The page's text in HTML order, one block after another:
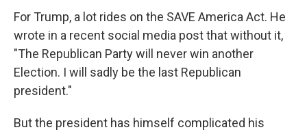
For Trump, a lot rides on the SAVE America Act. He
wrote in a recent social media post that without it,
"The Republican Party will never win another
Election. I will sadly be the last Republican
president."
But the president has himself complicated his